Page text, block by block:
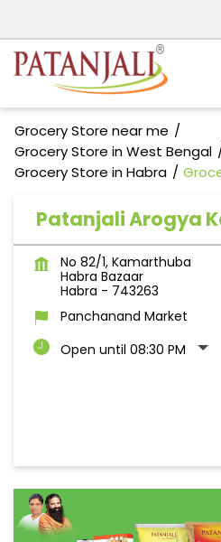
Grocery Store near me
Grocery Store in West Bengal
Grocery Store in Habra
Patanjali Arogya
No 82/1, Kamarthuba
Habra Bazaar
Habra - 743263
Panchanand Market
Open until 08:30 PM